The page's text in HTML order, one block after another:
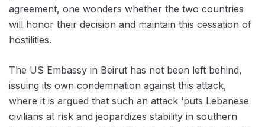
agreement, one wonders whether the two countries
will honor their decision and maintain this cessation of
hostilities.
The US Embassy in Beirut has not been left behind,
issuing its own condemnation against this attack,
where it is argued that such an attack ‘puts Lebanese
civilians at risk and jeopardizes stability in southern